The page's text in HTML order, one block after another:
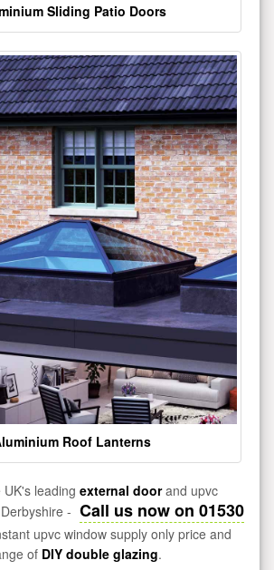
Sliding Patio Doors
Roof Lanterns
leading external doorand upvc
- Call us now on 01530
upvc window supply only price and
of DIY double glazing.